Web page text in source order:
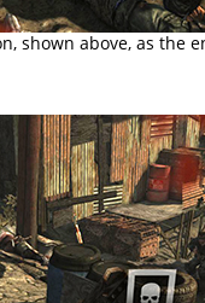
shown above, as the